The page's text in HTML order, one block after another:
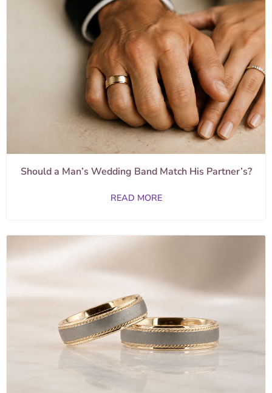
Should a Man’s Wedding Band Match His Partner’s?
READ MORE